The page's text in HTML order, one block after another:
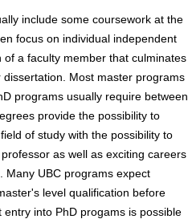
include some coursework at the
focus on individual independent
a faculty member that culminates
Most master programs
programs usually require between
provide the possibility to
of study with the possibility to
as well as exciting careers
Many UBC programs expect
level qualification before
into PhD progams is possible